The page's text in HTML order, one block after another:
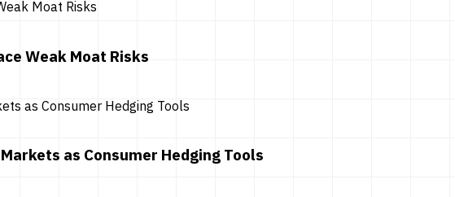
Weak Moat Risks
as Consumer Hedging Tools